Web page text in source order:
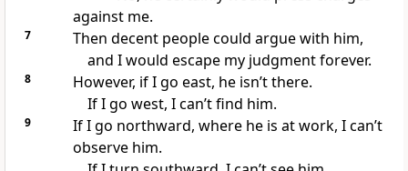
against me.
7
Then decent people could argue with him,
and I would escape my judgment forever.
8
However, if I go east, he isn’t there.
If I go west, I can’t find him.
9
If I go northward, where he is at work, I can’t
observe him.